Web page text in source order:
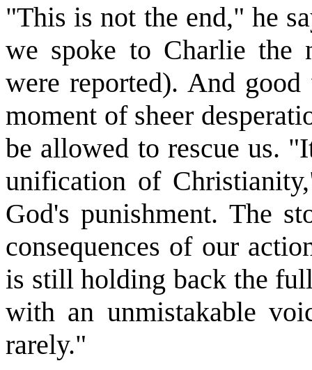
"This is not the end," he
we spoke to Charlie the
were reported). And
moment of sheer
be allowed to rescue us.
unification of
God's punishment. The
consequences of our
is still holding back the
with an unmistakable
rarely."